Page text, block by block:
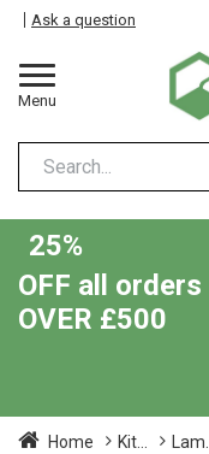
Menu
Ask a question
25%
OFF all orders
OVER £500
Home Kit... Lam...